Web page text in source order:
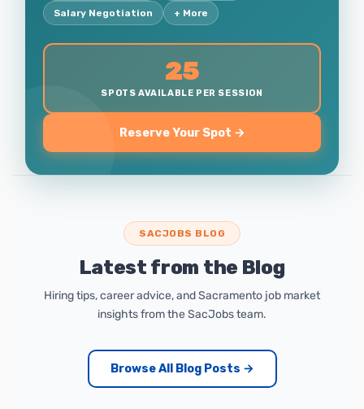
Salary Negotiation + More
25
SPOTS AVAILABLE PER SESSION
Reserve Your Spot →
SACJOBS BLOG
Latest from the Blog
Hiring tips, career advice, and Sacramento job market
insights from the SacJobs team.
Browse All Blog Posts →